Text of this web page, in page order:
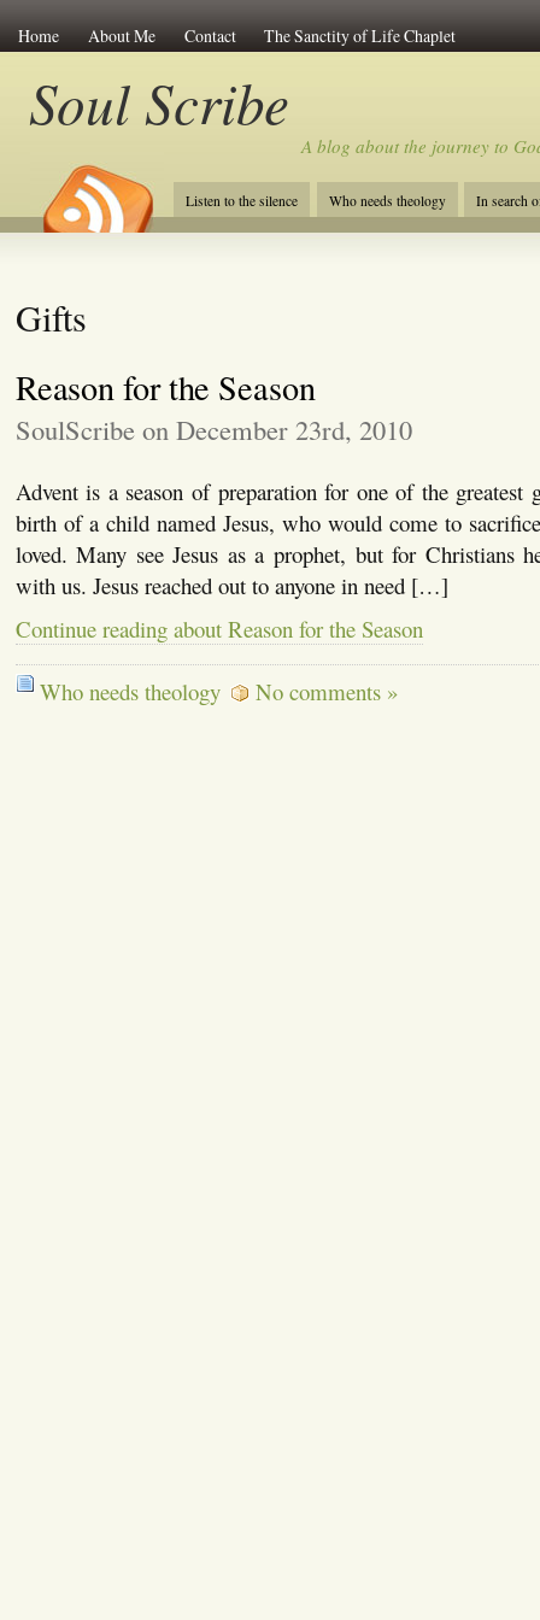
Home About Me Contact The Sanctity of Life Chaplet
Soul Scribe
A blog about the journey to
Listen to the silence Who needs theology In search
Gifts
Reason for the Season
SoulScribe on December 23rd, 2010
Advent is a season of preparation for one of the
birth of a child named Jesus, who would come to
loved. Many see Jesus as a prophet, but for Christians
with us. Jesus reached out to anyone in need […]
Continue reading about Reason for the Season
Who needs theology No comments »